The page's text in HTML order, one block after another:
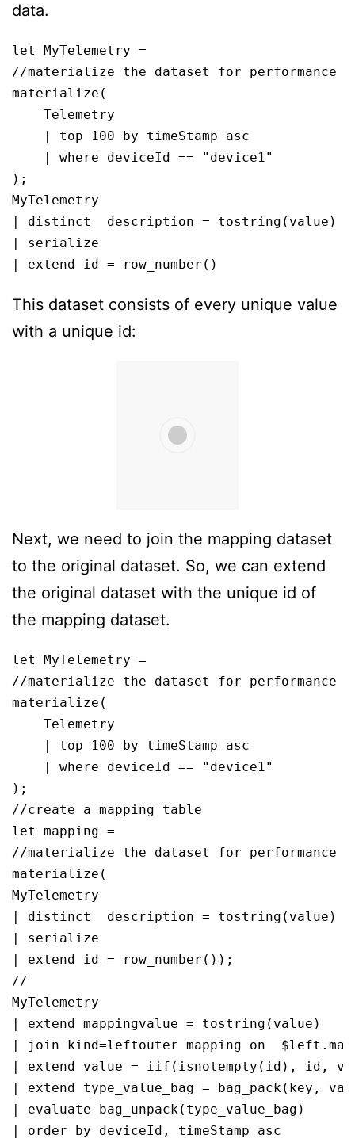
data.
let MyTelemetry =
//materialize the dataset for performance
materialize(
    Telemetry
    | top 100 by timeStamp asc
    | where deviceId == "device1"
);
MyTelemetry
| distinct  description = tostring(value)
| serialize
| extend id = row_number()
This dataset consists of every unique value
with a unique id:
Next, we need to join the mapping dataset
to the original dataset. So, we can extend
the original dataset with the unique id of
the mapping dataset.
let MyTelemetry =
//materialize the dataset for performance
materialize(
    Telemetry
    | top 100 by timeStamp asc
    | where deviceId == "device1"
);
//create a mapping table
let mapping =
//materialize the dataset for performance
materialize(
MyTelemetry
| distinct  description = tostring(value)
| serialize
| extend id = row_number());
//
MyTelemetry
| extend mappingvalue = tostring(value)
| join kind=leftouter mapping on
| extend value = iif(isnotempty(id), id,
| extend type_value_bag = bag_pack(key,
| evaluate bag_unpack(type_value_bag)
| order by deviceId, timeStamp asc